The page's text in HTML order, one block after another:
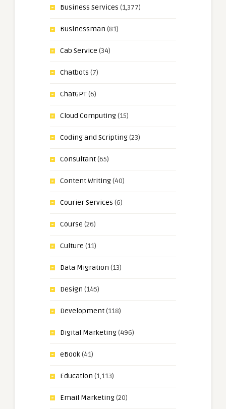
Business Services (1,377)
Businessman (81)
Cab Service (34)
Chatbots (7)
ChatGPT(6)
Cloud Computing(15)
Coding and Scripting(23)
Consultant(65)
Content Writing(40)
Courier Services (6)
Course (26)
Culture (11)
Data Migration (13)
Design (145)
Development(118)
Digital Marketing(496)
eBook(41)
Education (1,113)
Email Marketing(20)